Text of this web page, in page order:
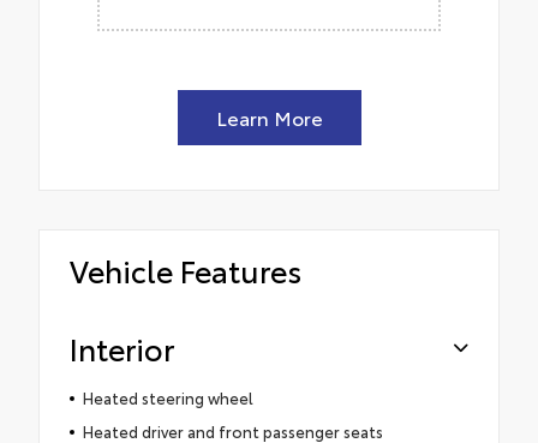
Learn More
Vehicle Features
Interior
Heated steering wheel
Heated driver and front passenger seats